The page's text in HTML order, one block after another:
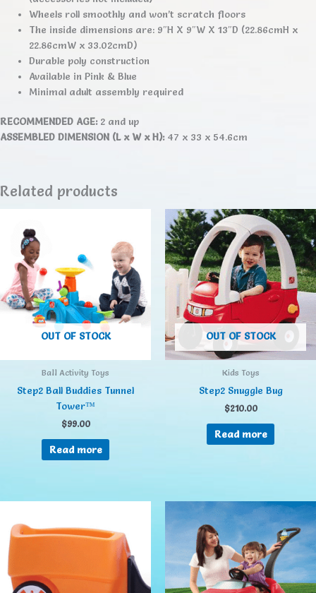
Wheels roll smoothly and won’t scratch floors
The inside dimensions are: 9″H X 9″W X 13″D (22.86cmH x
22.86cmW x 33.02cmD)
Durable poly construction
Available in Pink & Blue
Minimal adult assembly required
RECOMMENDED AGE:2 and up
ASSEMBLED DIMENSION (L x W x H):47 x 33 x 54.6cm
Related products
OUT OF STOCK
Ball Activity Toys
Step2 Ball Buddies Tunnel
Tower™
$99.00
Read more
OUT OF STOCK
Kids Toys
Step2 Snuggle Bug
$210.00
Read more